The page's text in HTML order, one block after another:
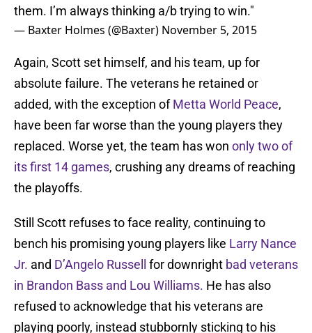
them. I’m always thinking a/b trying to win."
— Baxter Holmes (@Baxter) November 5, 2015
Again, Scott set himself, and his team, up for
absolute failure. The veterans he retained or
added, with the exception ofMetta World Peace,
have been far worse than the young players they
replaced. Worse yet, the team has won only two of
its first 14 games, crushing any dreams of reaching
the playoffs.
Still Scott refuses to face reality, continuing to
bench his promising young players like Larry Nance
Jr. and D’Angelo Russell for downright bad veterans
in Brandon Bass and Lou Williams. He has also
refused to acknowledge that his veterans are
playing poorly, instead stubbornly sticking to his